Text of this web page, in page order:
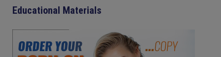
Educational Materials